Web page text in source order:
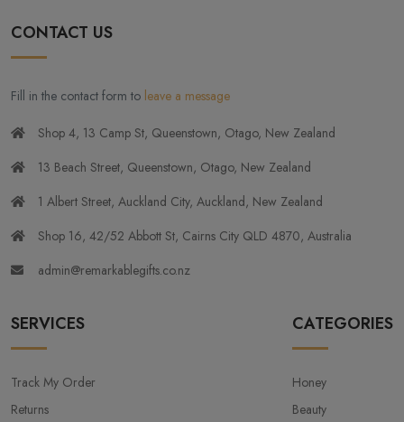
CONTACT US
Fill in the contact form to leave a message
Shop 4, 13 Camp St, Queenstown, Otago, New Zealand
13 Beach Street, Queenstown, Otago, New Zealand
1 Albert Street, Auckland City, Auckland, New Zealand
Shop 16, 42/52 Abbott St, Cairns City QLD 4870, Australia
admin@remarkablegifts.co.nz
SERVICES
Track My Order
Returns
CATEGORIES
Honey
Beauty